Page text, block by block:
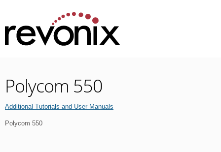
Polycom 550
Additional Tutorials and User Manuals
Polycom 550